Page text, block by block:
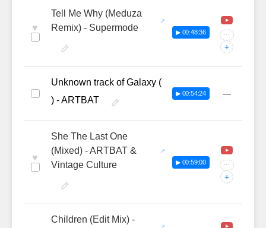
♥
Tell Me Why (Meduza
Remix) - Supermode
▶ 00:48:36 ···
+
Unknown track of Galaxy (
) - ARTBAT
▶ 00:54:24 —
♥
She The Last One
(Mixed) - ARTBAT &
Vintage Culture
▶ 00:59:00 ···
+
Children (Edit Mix) -